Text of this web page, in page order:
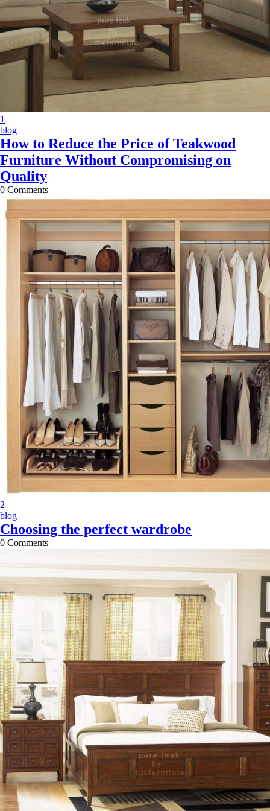
1
blog
How to Reduce the Price of Teakwood
Furniture Without Compromising on
Quality
0 Comments
2
blog
Choosing the perfect wardrobe
0 Comments